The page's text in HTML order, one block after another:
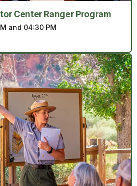
Center Ranger Program
and 04:30 PM